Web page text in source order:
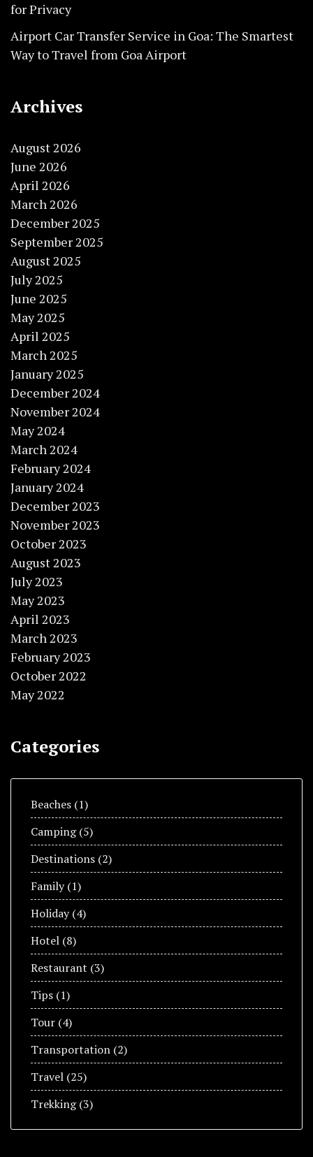
for Privacy
Airport Car Transfer Service in Goa: The Smartest
Way to Travel from Goa Airport
Archives
August 2026
June 2026
April 2026
March 2026
December 2025
September 2025
August 2025
July 2025
June 2025
May 2025
April 2025
March 2025
January 2025
December 2024
November 2024
May 2024
March 2024
February 2024
January 2024
December 2023
November 2023
October 2023
August 2023
July 2023
May 2023
April 2023
March 2023
February 2023
October 2022
May 2022
Categories
Beaches (1)
Camping(5)
Destinations (2)
Family(1)
Holiday(4)
Hotel (8)
Restaurant (3)
Tips (1)
Tour (4)
Transportation (2)
Travel (25)
Trekking(3)